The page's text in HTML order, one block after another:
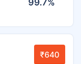
₹640